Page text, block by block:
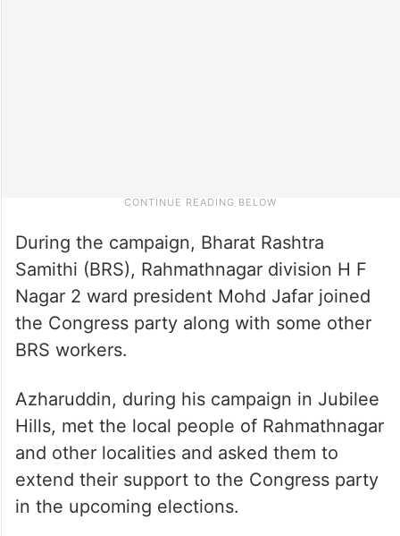
During the campaign, Bharat Rashtra
Samithi (BRS), Rahmathnagar division H F
Nagar 2 ward president Mohd Jafar joined
the Congress party along with some other
BRS workers.
Azharuddin, during his campaign in Jubilee
Hills, met the local people of Rahmathnagar
and other localities and asked them to
extend their support to the Congress party
in the upcoming elections.